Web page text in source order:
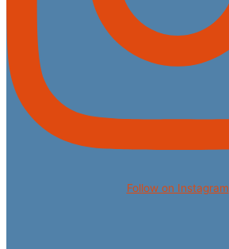
Follow on Instagram